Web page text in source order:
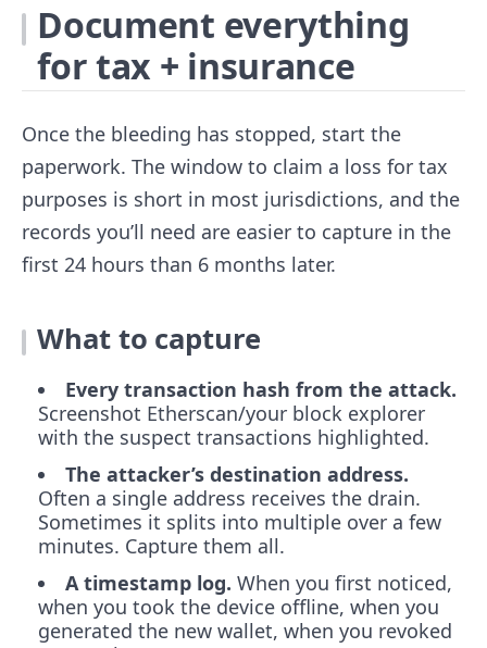
Document everything
for tax + insurance
Once the bleeding has stopped, start the
paperwork. The window to claim a loss for tax
purposes is short in most jurisdictions, and the
records you’ll need are easier to capture in the
first 24 hours than 6 months later.
What to capture
Every transaction hash from the attack.
Screenshot Etherscan/your block explorer
with the suspect transactions highlighted.
The attacker’s destination address.
Often a single address receives the drain.
Sometimes it splits into multiple over a few
minutes. Capture them all.
A timestamp log. When you first noticed,
when you took the device offline, when you
generated the new wallet, when you revoked